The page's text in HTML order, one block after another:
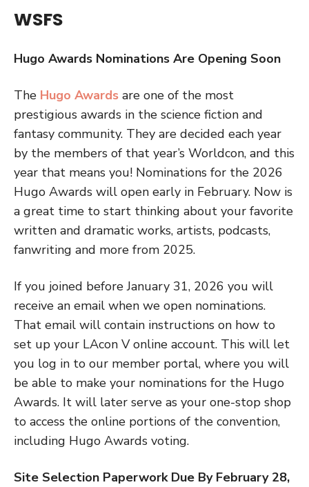
WSFS
Hugo Awards Nominations Are Opening Soon
The Hugo Awards are one of the most
prestigious awards in the science fiction and
fantasy community. They are decided each year
by the members of that year’s Worldcon, and this
year that means you! Nominations for the 2026
Hugo Awards will open early in February. Now is
a great time to start thinking about your favorite
written and dramatic works, artists, podcasts,
fanwriting and more from 2025.
If you joined before January 31, 2026 you will
receive an email when we open nominations.
That email will contain instructions on how to
set up your LAcon V online account. This will let
you log in to our member portal, where you will
be able to make your nominations for the Hugo
Awards. It will later serve as your one-stop shop
to access the online portions of the convention,
including Hugo Awards voting.
Site Selection Paperwork Due By February 28,